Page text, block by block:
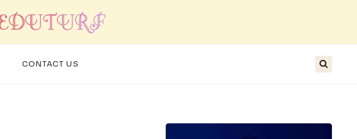
CONTACT US